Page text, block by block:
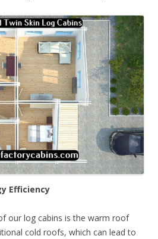
Efficiency
our log cabins is the warm roof
cold roofs, which can lead to